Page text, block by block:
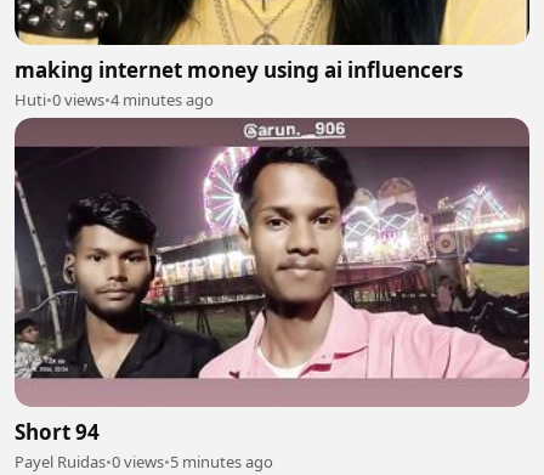
making internet money using ai influencers
Huti•0 views•4 minutes ago
Short 94
Payel Ruidas•0 views•5 minutes ago